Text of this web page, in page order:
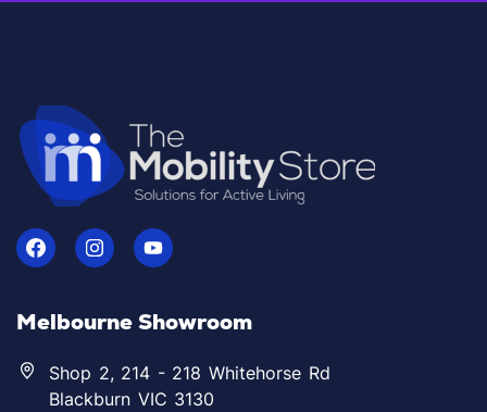
Melbourne Showroom
Shop 2, 214 - 218 Whitehorse Rd
Blackburn VIC 3130